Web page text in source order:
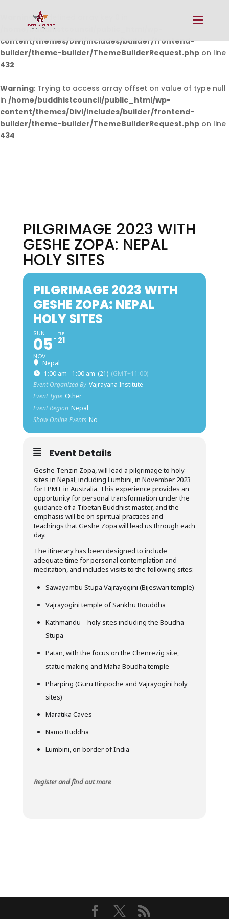
Warning: Undefined array key 0 in
/home/buddhistcouncil/public_html/wp-
content/themes/Divi/includes/builder/frontend-
builder/theme-builder/ThemeBuilderRequest.php on line
432
Warning: Trying to access array offset on value of type null
in /home/buddhistcouncil/public_html/wp-
content/themes/Divi/includes/builder/frontend-
builder/theme-builder/ThemeBuilderRequest.php on line
434
PILGRIMAGE 2023 WITH
GESHE ZOPA: NEPAL
HOLY SITES
PILGRIMAGE 2023 WITH
GESHE ZOPA: NEPAL
HOLY SITES
SUN
05
NOV
TUE
21
Nepal
1:00 am - 1:00 am (21) (GMT+11:00)
Event Organized By Vajrayana Institute
Event Type Other
Event Region Nepal
Show Online Events No
Event Details
Geshe Tenzin Zopa, will lead a pilgrimage to holy
sites in Nepal, including Lumbini, in November 2023
for FPMT in Australia. This experience provides an
opportunity for personal transformation under the
guidance of a Tibetan Buddhist master, and the
emphasis will be on spiritual practices and
teachings that Geshe Zopa will lead us through each
day.
The itinerary has been designed to include
adequate time for personal contemplation and
meditation, and includes visits to the following sites:
Sawayambu Stupa Vajrayogini (Bijeswari temple)
Vajrayogini temple of Sankhu Bouddha
Kathmandu – holy sites including the Boudha
Stupa
Patan, with the focus on the Chenrezig site,
statue making and Maha Boudha temple
Pharping (Guru Rinpoche and Vajrayogini holy
sites)
Maratika Caves
Namo Buddha
Lumbini, on border of India
Register and find out more